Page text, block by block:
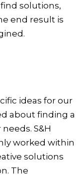
solutions,
end result is
ideas for our
about finding a
S&H
worked within
solutions
The